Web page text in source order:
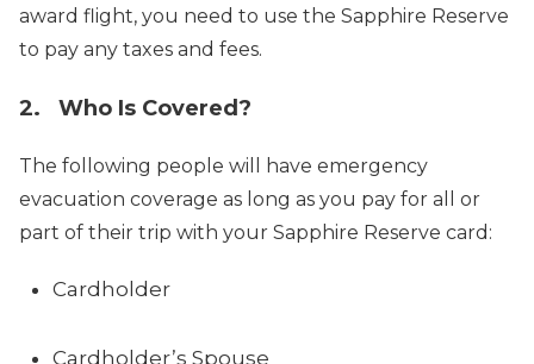
award flight, you need to use the Sapphire Reserve
to pay any taxes and fees.
2. Who Is Covered?
The following people will have emergency
evacuation coverage as long as you pay for all or
part of their trip with your Sapphire Reserve card:
Cardholder
Cardholder’s Spouse